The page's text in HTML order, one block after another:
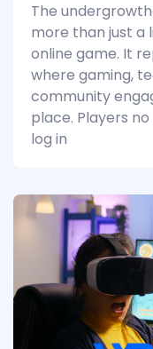
The
more than just a
online game. It
where gaming,
community
place. Players
log in